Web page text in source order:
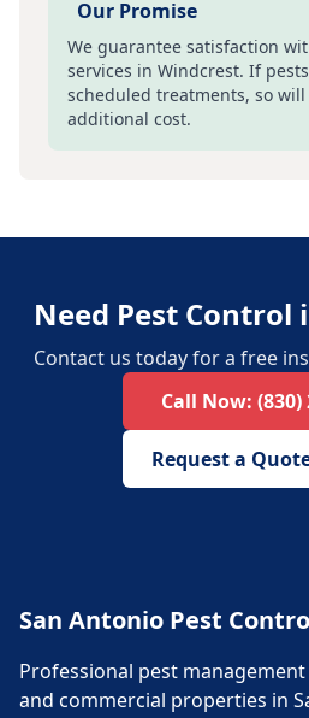
Our Promise
We guarantee satisfaction
services in Windcrest. If
scheduled treatments, so will
additional cost.
Need Pest Control
Contact us today for a free
Call Now: (830)
Request a
San Antonio Pest
Professional pest
and commercial properties in